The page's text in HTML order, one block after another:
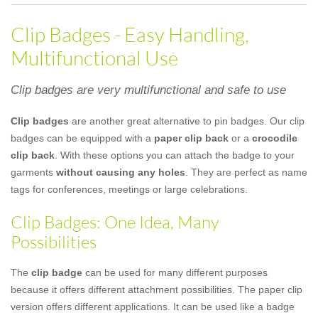
Clip Badges - Easy Handling,
Multifunctional Use
Clip badges are very multifunctional and safe to use
Clip badges are another great alternative to pin badges. Our clip
badges can be equipped with a paper clip back or a crocodile
clip back . With these options you can attach the badge to your
garments without causing any holes . They are perfect as name
tags for conferences, meetings or large celebrations.
Clip Badges: One Idea, Many
Possibilities
The clip badge can be used for many different purposes
because it offers different attachment possibilities. The paper clip
version offers different applications. It can be used like a badge